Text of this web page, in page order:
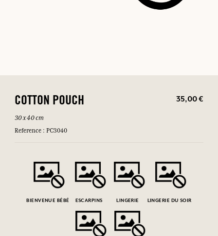
COTTON POUCH 35,00 €
30 x 40 cm
Reference : PC3040
BIENVENUE BÉBÉ ESCARPINS LINGERIE LINGERIE DU SOIR